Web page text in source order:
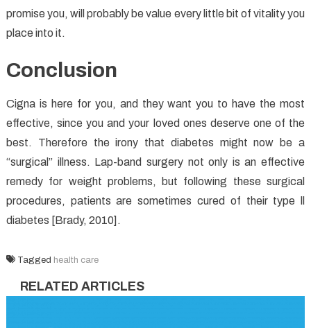
promise you, will probably be value every little bit of vitality you
place into it.
Conclusion
Cigna is here for you, and they want you to have the most
effective, since you and your loved ones deserve one of the
best. Therefore the irony that diabetes might now be a
“surgical” illness. Lap-band surgery not only is an effective
remedy for weight problems, but following these surgical
procedures, patients are sometimes cured of their type ll
diabetes [Brady, 2010].
Tagged health care
RELATED ARTICLES